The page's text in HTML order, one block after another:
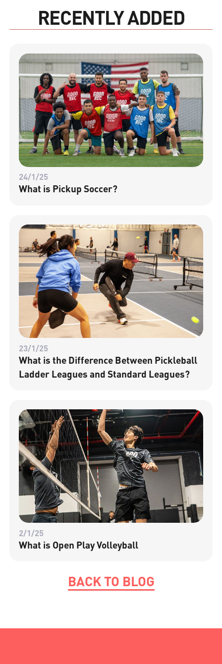
RECENTLY ADDED
24/1/25
What is Pickup Soccer?
23/1/25
What is the Difference Between Pickleball
Ladder Leagues and Standard Leagues?
2/1/25
What is Open Play Volleyball
BACK TO BLOG